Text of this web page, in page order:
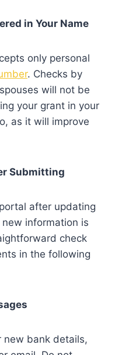
in Your Name
only personal
. Checks by
will not be
your grant in your
as it will improve
Submitting
after updating
information is
check
in the following
new bank details,